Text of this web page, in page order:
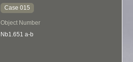
Case 015
Object Number
Nb1.651 a-b